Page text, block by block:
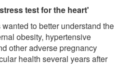
test for the heart'
to better understand the
obesity, hypertensive
other adverse pregnancy
health several years after